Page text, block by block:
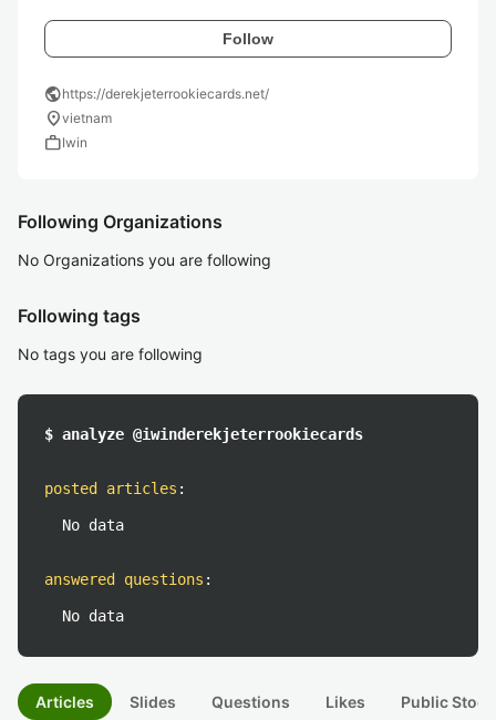
Follow
publichttps://derekjeterrookiecards.net/
location_onvietnam
workIwin
Following Organizations
No Organizations you are following
Following tags
No tags you are following
$ analyze @iwinderekjeterrookiecards
posted articles :
No data
answered questions :
No data
Articles Slides Questions Likes Public